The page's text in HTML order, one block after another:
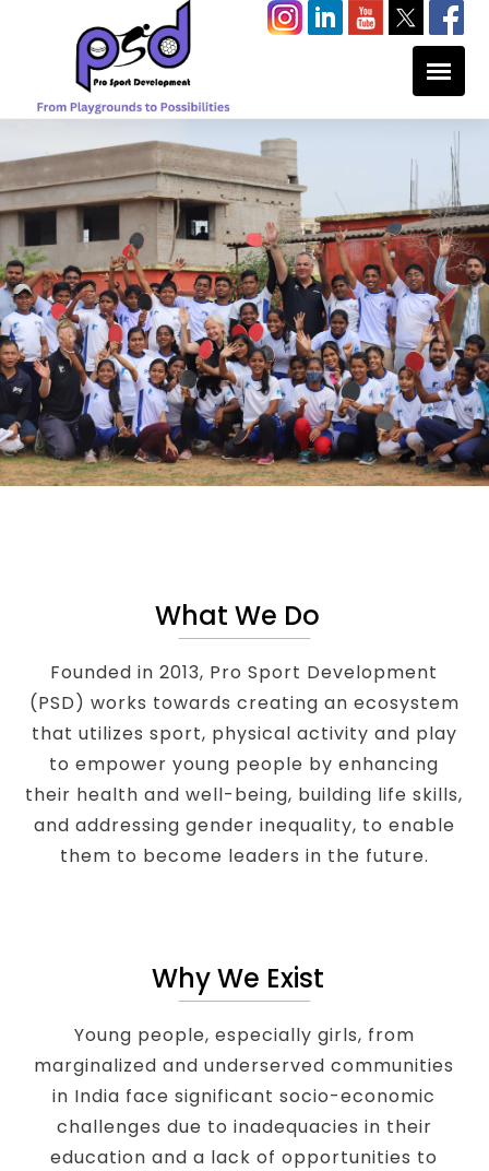
What We Do
Founded in 2013, Pro Sport Development
(PSD) works towards creating an ecosystem
that utilizes sport, physical activity and play
to empower young people by enhancing
their health and well-being, building life skills,
and addressing gender inequality, to enable
them to become leaders in the future.
Why We Exist
Young people, especially girls, from
marginalized and underserved communities
in India face significant socio-economic
challenges due to inadequacies in their
education and a lack of opportunities to